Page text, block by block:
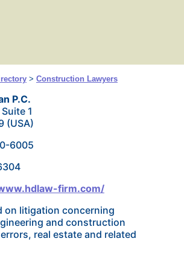
> Construction Lawyers
P.C.
1
(USA)
6005
firm.com/
on litigation concerning
and construction
real estate and related